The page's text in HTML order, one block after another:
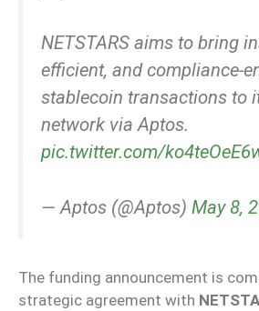
NETSTARS aims to bring
efficient, and compliance-
stablecoin transactions to
network via Aptos.
pic.twitter.com/
— Aptos (@Aptos) May 8,
The funding announcement is
strategic agreement with